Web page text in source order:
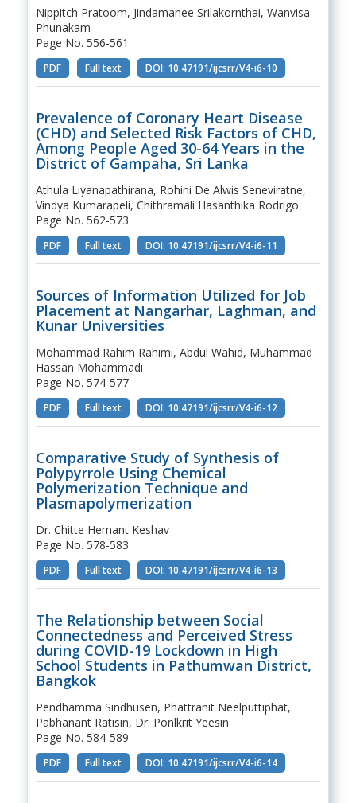
Nippitch Pratoom, Jindamanee Srilakornthai, Wanvisa
Phunakam
Page No. 556-561
PDF Full text DOI: 10.47191/ijcsrr/V4-i6-10
Prevalence of Coronary Heart Disease
(CHD) and Selected Risk Factors of CHD,
Among People Aged 30-64 Years in the
District of Gampaha, Sri Lanka
Athula Liyanapathirana, Rohini De Alwis Seneviratne,
Vindya Kumarapeli, Chithramali Hasanthika Rodrigo
Page No. 562-573
PDF Full text DOI: 10.47191/ijcsrr/V4-i6-11
Sources of Information Utilized for Job
Placement at Nangarhar, Laghman, and
Kunar Universities
Mohammad Rahim Rahimi, Abdul Wahid, Muhammad
Hassan Mohammadi
Page No. 574-577
PDF Full text DOI: 10.47191/ijcsrr/V4-i6-12
Comparative Study of Synthesis of
Polypyrrole Using Chemical
Polymerization Technique and
Plasmapolymerization
Dr. Chitte Hemant Keshav
Page No. 578-583
PDF Full text DOI: 10.47191/ijcsrr/V4-i6-13
The Relationship between Social
Connectedness and Perceived Stress
during COVID-19 Lockdown in High
School Students in Pathumwan District,
Bangkok
Pendhamma Sindhusen, Phattranit Neelputtiphat,
Pabhanant Ratisin, Dr. Ponlkrit Yeesin
Page No. 584-589
PDF Full text DOI: 10.47191/ijcsrr/V4-i6-14